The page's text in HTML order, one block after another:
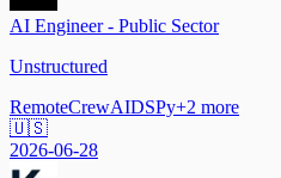
AI Engineer - Public Sector
Unstructured
RemoteCrewAIDSPy+2 more
🇺🇸
2026-06-28